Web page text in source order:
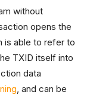
without
opens the
is able to refer to
TXID itself into
data
, and can be